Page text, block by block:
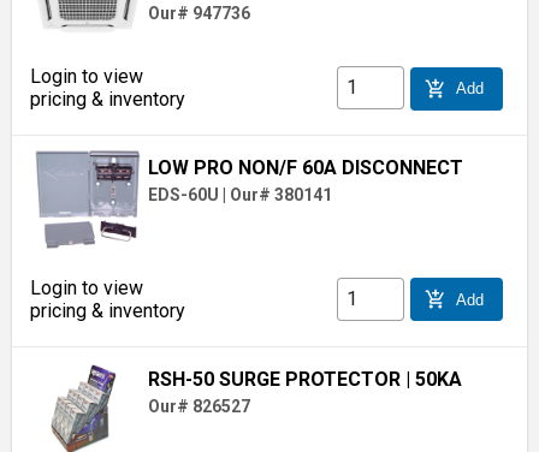
Our# 947736
Login to view
pricing & inventory
add_shopping_cart Add
LOW PRO NON/F 60A DISCONNECT
EDS-60U Our# 380141
Login to view
pricing & inventory
add_shopping_cart Add
RSH-50 SURGE PROTECTOR | 50KA
Our# 826527